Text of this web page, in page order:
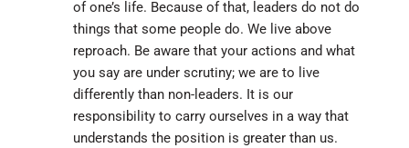
of one’s life. Because of that, leaders do not do
things that some people do. We live above
reproach. Be aware that your actions and what
you say are under scrutiny; we are to live
differently than non-leaders. It is our
responsibility to carry ourselves in a way that
understands the position is greater than us.